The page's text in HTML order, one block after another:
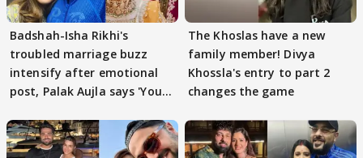
Badshah-Isha Rikhi's
troubled marriage buzz
intensify after emotional
post, Palak Aujla says 'You
The Khoslas have a new
family member! Divya
Khossla's entry to part 2
changes the game